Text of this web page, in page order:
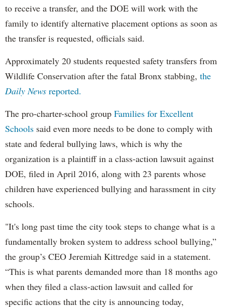
to receive a transfer, and the DOE will work with the
family to identify alternative placement options as soon as
the transfer is requested, officials said.
Approximately 20 students requested safety transfers from
Wildlife Conservation after the fatal Bronx stabbing, the
Daily News reported.
The pro-charter-school group Families for Excellent
Schools said even more needs to be done to comply with
state and federal bullying laws, which is why the
organization is a plaintiff in a class-action lawsuit against
DOE, filed in April 2016, along with 23 parents whose
children have experienced bullying and harassment in city
schools.
"It's long past time the city took steps to change what is a
fundamentally broken system to address school bullying,”
the group’s CEO Jeremiah Kittredge said in a statement.
“This is what parents demanded more than 18 months ago
when they filed a class-action lawsuit and called for
specific actions that the city is announcing today,